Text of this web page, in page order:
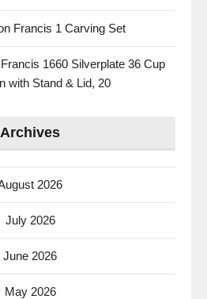
Francis 1 Carving Set
1660 Silverplate 36 Cup
with Stand & Lid, 20
Archives
2026
July 2026
June 2026
May 2026